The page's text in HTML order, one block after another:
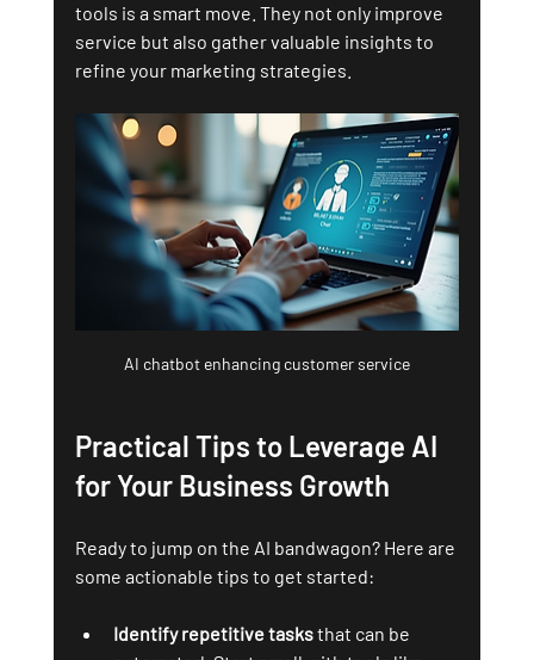
tools is a smart move. They not only improve
service but also gather valuable insights to
refine your marketing strategies.
AI chatbot enhancing customer service
Practical Tips to Leverage AI
for Your Business Growth
Ready to jump on the AI bandwagon? Here are
some actionable tips to get started:
Identify repetitive tasks that can be